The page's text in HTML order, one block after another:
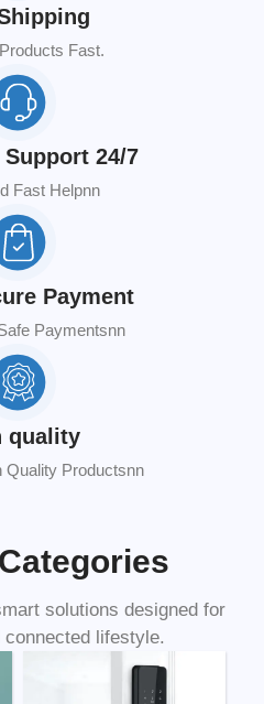
Fast.
24/7
Fast Helpnn
Payment
Paymentsnn
quality
Quality Productsnn
solutions designed for
lifestyle.